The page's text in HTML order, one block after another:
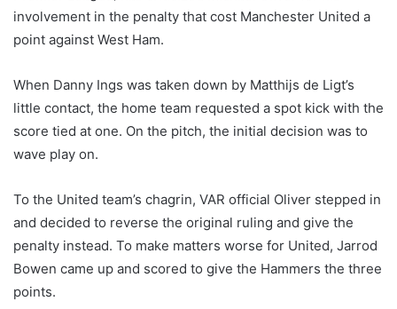
involvement in the penalty that cost Manchester United a
point against West Ham.
When Danny Ings was taken down by Matthijs de Ligt’s
little contact, the home team requested a spot kick with the
score tied at one. On the pitch, the initial decision was to
wave play on.
To the United team’s chagrin, VAR official Oliver stepped in
and decided to reverse the original ruling and give the
penalty instead. To make matters worse for United, Jarrod
Bowen came up and scored to give the Hammers the three
points.